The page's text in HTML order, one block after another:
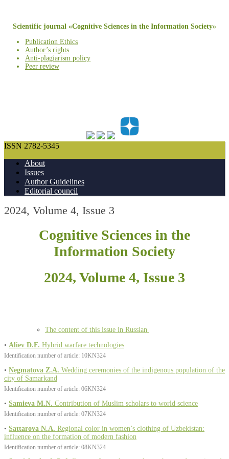
Scientific journal «Cognitive Sciences in the Information Society»
Publication Ethics
Author’s rights
Anti-plagiarism policy
Peer review
ISSN 2782-5345
About
Issues
Author Guidelines
Editorial council
2024, Volume 4, Issue 3
Cognitive Sciences in the
Information Society
2024, Volume 4, Issue 3
The content of this issue in Russian
• Aliev D.F. Hybrid warfare technologies
Identification number of article: 10KN324
• Negmatova Z.A. Wedding ceremonies of the indigenous population of the
city of Samarkand
Identification number of article: 06KN324
• Samieva M.N. Contribution of Muslim scholars to world science
Identification number of article: 07KN324
• Sattarova N.A. Regional color in women’s clothing of Uzbekistan:
influence on the formation of modern fashion
Identification number of article: 08KN324